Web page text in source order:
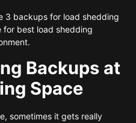
3 backups for load shedding
for best load shedding
Backups at
Space
sometimes it gets really